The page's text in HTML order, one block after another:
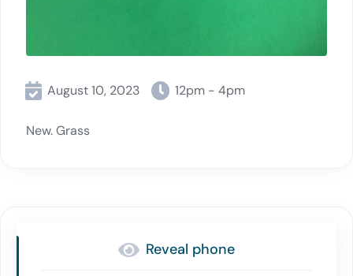
August 10, 2023 12pm - 4pm
New. Grass
Reveal phone